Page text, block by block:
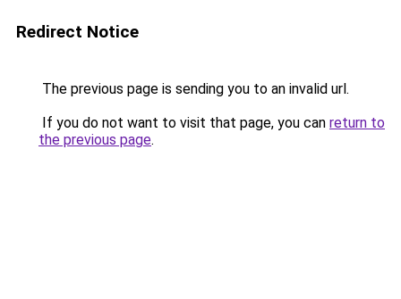
Redirect Notice
The previous page is sending you to an invalid url.
If you do not want to visit that page, you can return to
the previous page.